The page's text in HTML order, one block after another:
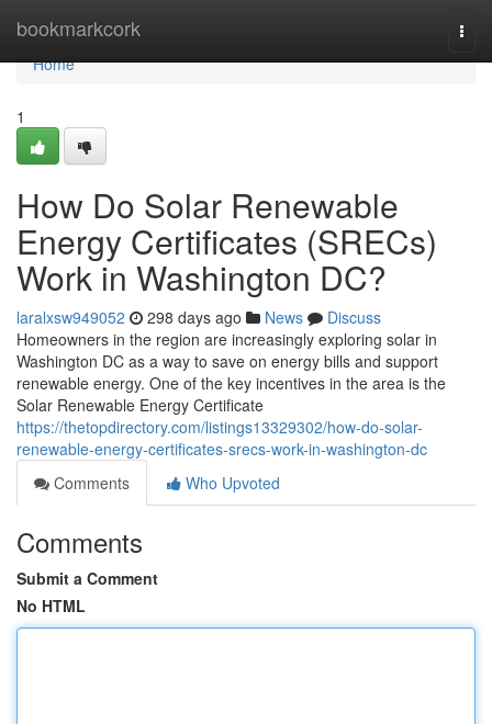
bookmarkcork
Home
Home
1
How Do Solar Renewable
Energy Certificates (SRECs)
Work in Washington DC?
laralxsw949052 298 days ago News
Discuss
Homeowners in the region are increasingly exploring solar in
Washington DC as a way to save on energy bills and support
renewable energy. One of the key incentives in the area is the
Solar Renewable Energy Certificate
https://thetopdirectory.com/listings13329302/how-do-solar-
renewable-energy-certificates-srecs-work-in-washington-dc
Comments
Who Upvoted
Comments
Submit a Comment
No HTML